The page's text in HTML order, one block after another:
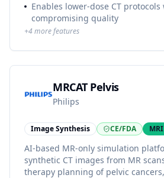
Enables lower-dose CT
compromising quality
+4more features
MRCAT Pelvis
Philips
Image Synthesis CE/FDA MRI
AI-based MR-only simulation
synthetic CT images from MR
therapy planning of pelvic